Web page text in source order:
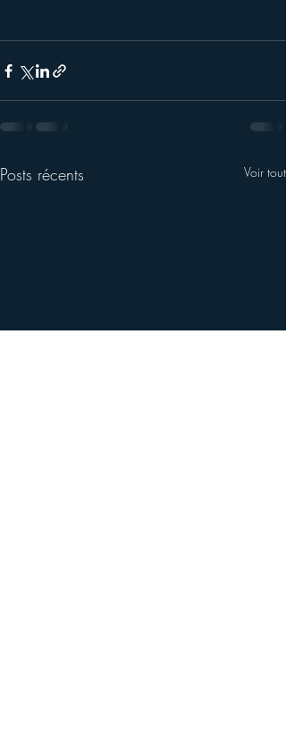
Posts récents Voir tout